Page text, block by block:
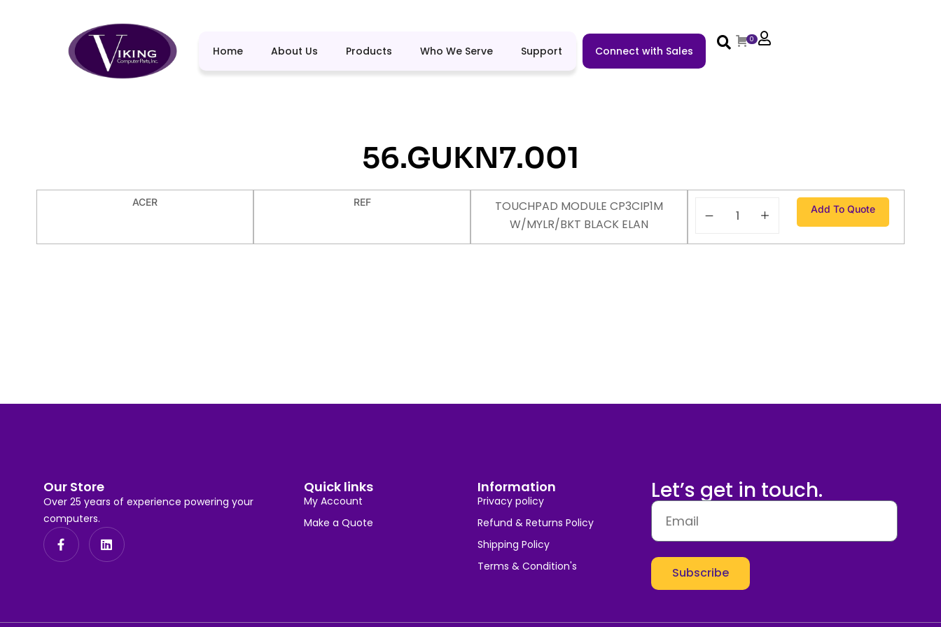
Home About Us Products Who We Serve Support Connect with Sales
0
56.GUKN7.001
ACER REF
TOUCHPAD MODULE CP3CIP1M
W/MYLR/BKT BLACK ELAN
Add To Quote
Our Store
Over 25 years of experience powering your
computers.
Quick links
My Account
Make a Quote
Information
Privacy policy
Refund & Returns Policy
Shipping Policy
Terms & Condition's
Let’s get in touch.
Subscribe